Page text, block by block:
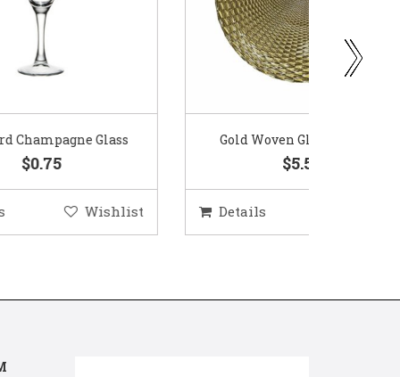
Gold Woven Glass Charger
Details Wishlist